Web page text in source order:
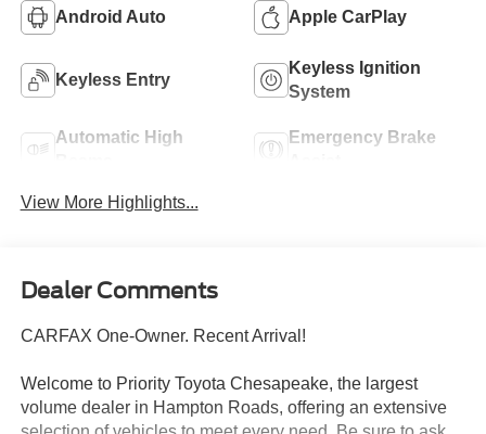
Android Auto Apple CarPlay
Keyless Entry
Keyless Ignition
System
Automatic High
Emergency Brake
View More Highlights...
Dealer Comments
CARFAX One-Owner. Recent Arrival!
Welcome to Priority Toyota Chesapeake, the largest
volume dealer in Hampton Roads, offering an extensive